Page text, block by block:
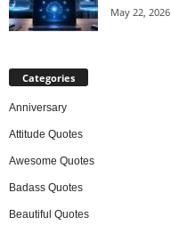
May 22, 2026
Categories
Anniversary
Attitude Quotes
Awesome Quotes
Badass Quotes
Beautiful Quotes